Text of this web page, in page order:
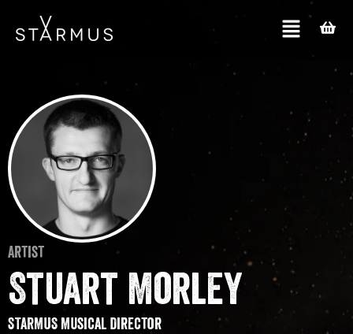
Artist
Stuart Morley
STARMUS Musical Director